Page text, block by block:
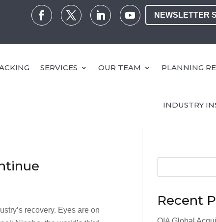
NEWSLETTER
SERVICES OUR TEAM PLANNING
INDUSTRY
recovery. Eyes are on
Recent